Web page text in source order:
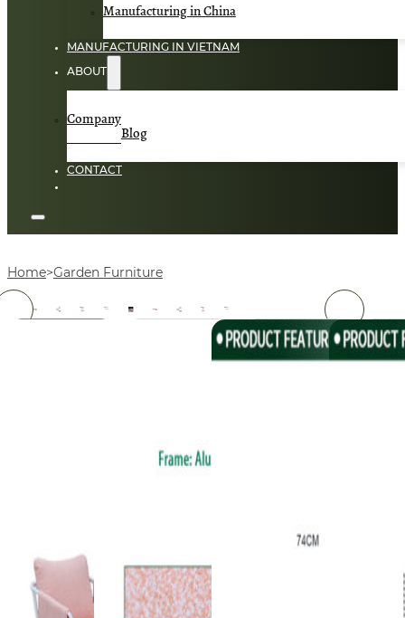
Manufacturing in China
MANUFACTURING IN VIETNAM
ABOUT
Company
Blog
CONTACT
Home Garden Furniture